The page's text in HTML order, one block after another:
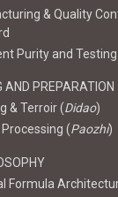
& Quality
Purity and Testing
AND PREPARATION
& Terroir (Didao)
(Paozhi)
Formula